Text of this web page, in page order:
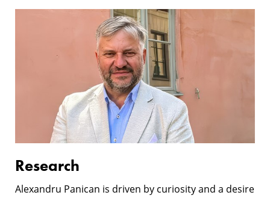
Research
Alexandru Panican is driven by curiosity and a desire